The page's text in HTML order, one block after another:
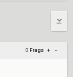
0 Frags + –